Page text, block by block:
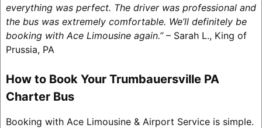
everything was perfect. The driver was professional and
the bus was extremely comfortable. We’ll definitely be
booking with Ace Limousine again.”– Sarah L., King of
Prussia, PA
How to Book Your Trumbauersville PA
Charter Bus
Booking with Ace Limousine & Airport Service is simple.